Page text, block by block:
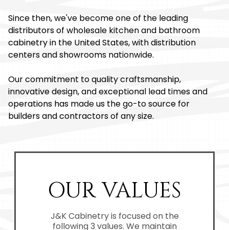
Since then, we've become one of the leading
distributors of wholesale kitchen and bathroom
cabinetry in the United States, with distribution
centers and showrooms nationwide.
Our commitment to quality craftsmanship,
innovative design, and exceptional lead times and
operations has made us the go-to source for
builders and contractors of any size.
OUR VALUES
J&K Cabinetry is focused on the
following 3 values. We maintain